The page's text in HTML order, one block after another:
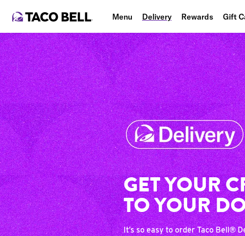
Menu Delivery Rewards Gift
GET YOUR
TO YOUR
It’s so easy to order Taco Bell®